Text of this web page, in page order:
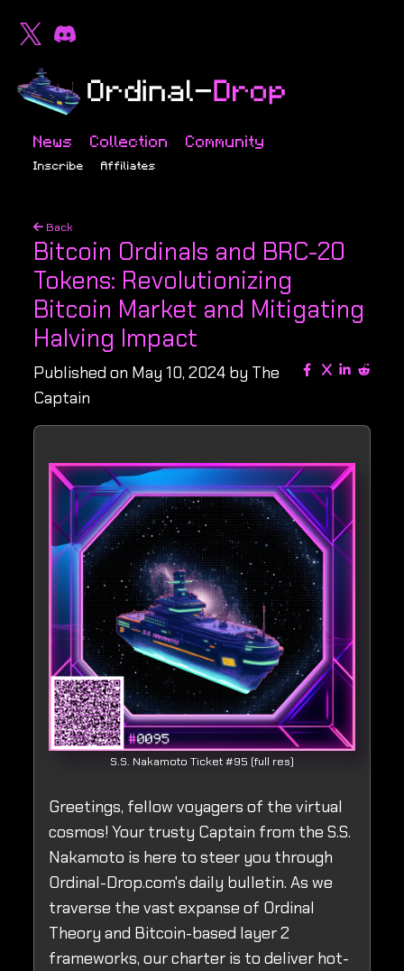
News Collection Community
Inscribe Affiliates
Back
Bitcoin Ordinals and BRC-20
Tokens: Revolutionizing
Bitcoin Market and Mitigating
Halving Impact
Published on May 10, 2024 by The
Captain
S.S. Nakamoto Ticket #95 (full res)
Greetings, fellow voyagers of the virtual
cosmos! Your trusty Captain from the S.S.
Nakamoto is here to steer you through
Ordinal-Drop.com's daily bulletin. As we
traverse the vast expanse of Ordinal
Theory and Bitcoin-based layer 2
frameworks, our charter is to deliver hot-